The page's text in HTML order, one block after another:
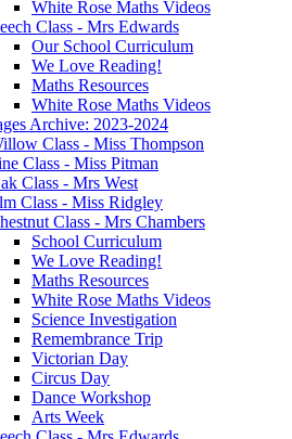
White Rose Maths Videos
Class - Mrs Edwards
Our School Curriculum
We Love Reading!
Maths Resources
White Rose Maths Videos
Archive: 2023-2024
Class - Miss Thompson
Class - Miss Pitman
Class - Mrs West
Class - Miss Ridgley
Class - Mrs Chambers
School Curriculum
We Love Reading!
Maths Resources
White Rose Maths Videos
Science Investigation
Remembrance Trip
Victorian Day
Circus Day
Dance Workshop
Arts Week